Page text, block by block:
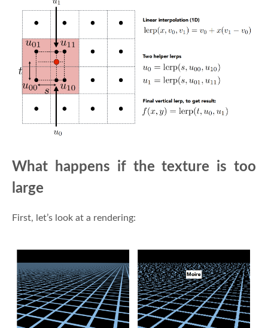
What happens if the texture is too
large
First, let’s look at a rendering: